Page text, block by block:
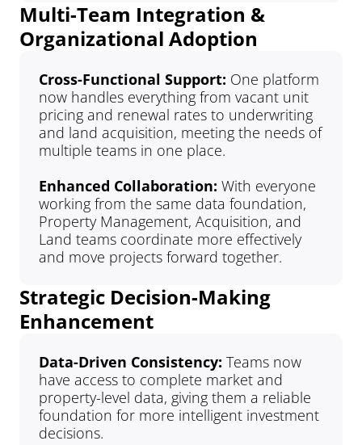
Multi-Team Integration &
Organizational Adoption
Cross-Functional Support: One platform
now handles everything from vacant unit
pricing and renewal rates to underwriting
and land acquisition, meeting the needs of
multiple teams in one place.
Enhanced Collaboration: With everyone
working from the same data foundation,
Property Management, Acquisition, and
Land teams coordinate more effectively
and move projects forward together.
Strategic Decision-Making
Enhancement
Data-Driven Consistency: Teams now
have access to complete market and
property-level data, giving them a reliable
foundation for more intelligent investment
decisions.